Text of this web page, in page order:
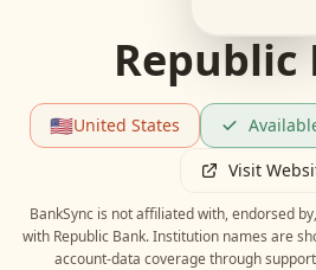
Republic
🇺🇸United States
Visit
BankSync is not affiliated with, endorsed
with Republic Bank. Institution names are
account-data coverage through